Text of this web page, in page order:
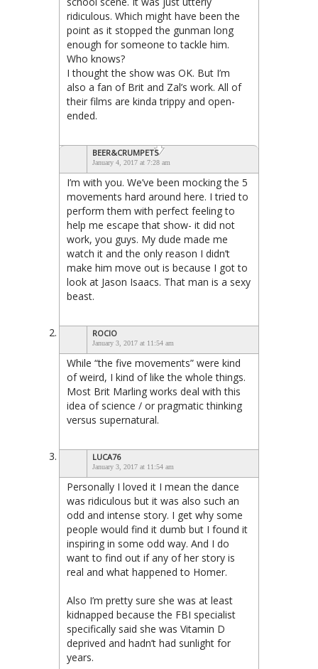
ridiculous. Which might have been the
point as it stopped the gunman long
enough for someone to tackle him.
Who knows?
I thought the show was OK. But I’m
also a fan of Brit and Zal’s work. All of
their films are kinda trippy and open-
ended.
BEER&CRUMPETS
January 4, 2017 at 7:28 am
I’m with you. We’ve been mocking the 5
movements hard around here. I tried to
perform them with perfect feeling to
help me escape that show- it did not
work, you guys. My dude made me
watch it and the only reason I didn’t
make him move out is because I got to
look at Jason Isaacs. That man is a sexy
beast.
ROCIO
January 3, 2017 at 11:54 am
While “the five movements” were kind
of weird, I kind of like the whole things.
Most Brit Marling works deal with this
idea of science / or pragmatic thinking
versus supernatural.
LUCA76
January 3, 2017 at 11:54 am
Personally I loved it I mean the dance
was ridiculous but it was also such an
odd and intense story. I get why some
people would find it dumb but I found it
inspiring in some odd way. And I do
want to find out if any of her story is
real and what happened to Homer.
Also I’m pretty sure she was at least
kidnapped because the FBI specialist
specifically said she was Vitamin D
deprived and hadn’t had sunlight for
years.